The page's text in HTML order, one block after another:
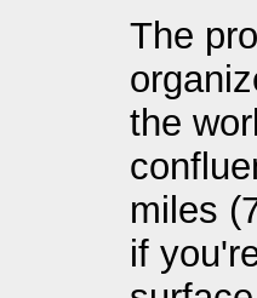
The
the
miles
if